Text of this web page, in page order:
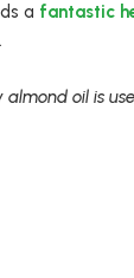
a fantastic
almond oil is